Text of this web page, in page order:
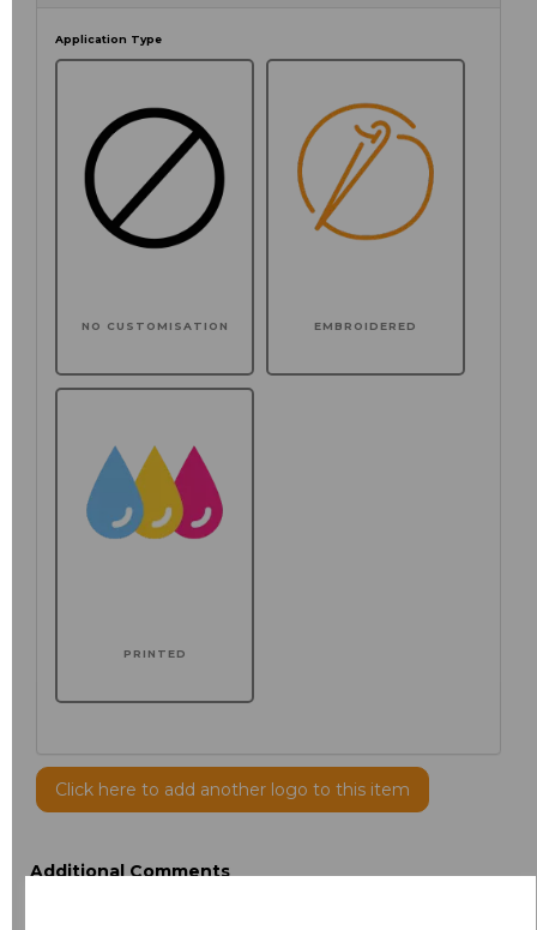
Application Type
NO CUSTOMISATION EMBROIDERED
PRINTED
Click here to add another logo to this item
Additional Comments